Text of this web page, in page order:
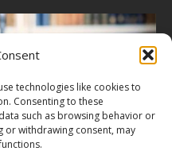
technologies like cookies to
Consenting to these
such as browsing behavior or
or withdrawing consent, may